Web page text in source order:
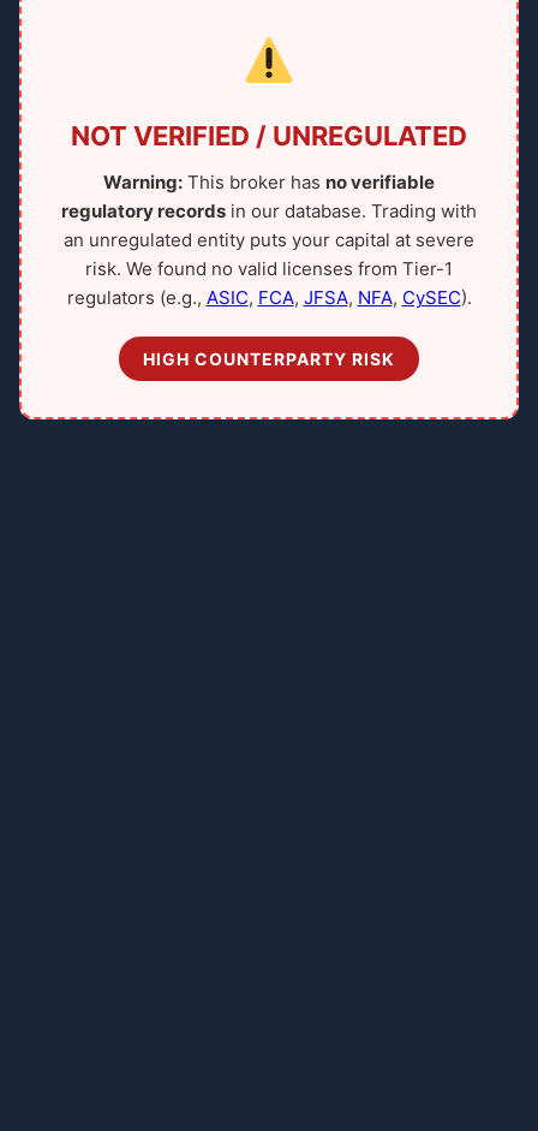
NOT VERIFIED / UNREGULATED
Warning: This broker has no verifiable
regulatory records in our database. Trading with
an unregulated entity puts your capital at severe
risk. We found no valid licenses from Tier-1
regulators (e.g., ASIC, FCA, JFSA, NFA, CySEC).
HIGH COUNTERPARTY RISK